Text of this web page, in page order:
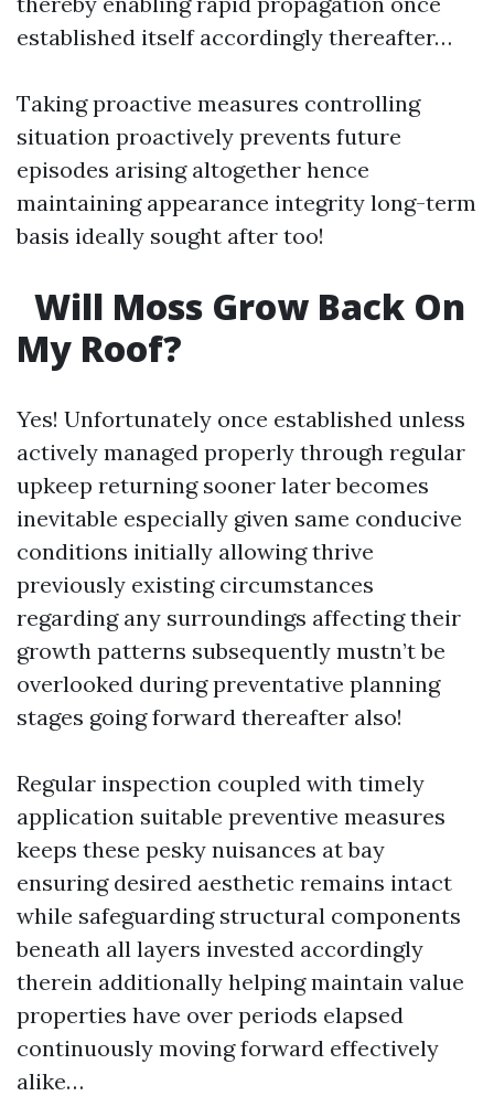
established itself accordingly thereafter…
Taking proactive measures controlling
situation proactively prevents future
episodes arising altogether hence
maintaining appearance integrity long-term
basis ideally sought after too!
Will Moss Grow Back On
My Roof?
Yes! Unfortunately once established unless
actively managed properly through regular
upkeep returning sooner later becomes
inevitable especially given same conducive
conditions initially allowing thrive
previously existing circumstances
regarding any surroundings affecting their
growth patterns subsequently mustn’t be
overlooked during preventative planning
stages going forward thereafter also!
Regular inspection coupled with timely
application suitable preventive measures
keeps these pesky nuisances at bay
ensuring desired aesthetic remains intact
while safeguarding structural components
beneath all layers invested accordingly
therein additionally helping maintain value
properties have over periods elapsed
continuously moving forward effectively
alike…